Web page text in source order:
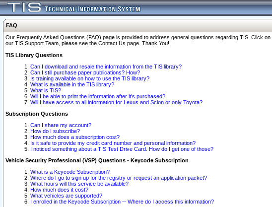
FAQ
Our Frequently Asked Questions (FAQ) page is provided to address general questions regarding TIS. Click
our TIS Support Team, please see the Contact Us page. Thank You!
TIS Library Questions
Can I download and resale the information from the TIS library?
Can I still purchase paper publications? How?
Is training available on how to use the TIS library?
What is available in the TIS library?
What is TIS?
Will I be able to print the information after it's purchased?
Will I have access to all information for Lexus and Scion or only Toyota?
Subscription Questions
Can I share my account?
How do I subscribe?
How much does a subscription cost?
Is it safe to provide my credit card number and personal information?
I noticed something about a TIS Test Drive Card. How do I get one of those?
Vehicle Security Professional (VSP) Questions - Keycode Subscription
What is a Keycode Subscription?
Where do I go to sign up for the registry or request an application packet?
What hours will this service be available?
How much does it cost?
What vehicles are supported?
I enrolled in the Keycode Subscription -- Where do I access this information?